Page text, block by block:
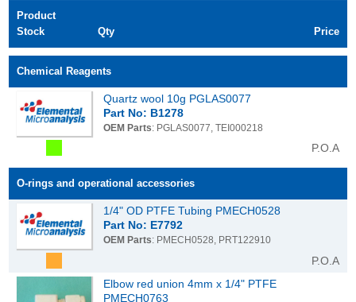
Product
Stock
Qty Price
Chemical Reagents
Quartz wool 10g PGLAS0077
Part No: B1278
OEM Parts: PGLAS0077, TEI000218
P.O.A
O-rings and operational accessories
1/4" OD PTFE Tubing PMECH0528
Part No: E7792
OEM Parts: PMECH0528, PRT122910
P.O.A
Elbow red union 4mm x 1/4" PTFE
PMECH0763